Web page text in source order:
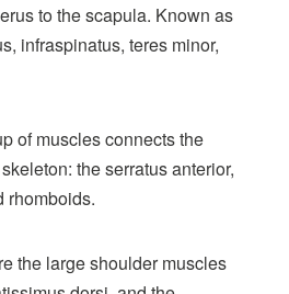
to the scapula. Known as
infraspinatus, teres minor,
of muscles connects the
the serratus anterior,
rhomboids.
the large shoulder muscles